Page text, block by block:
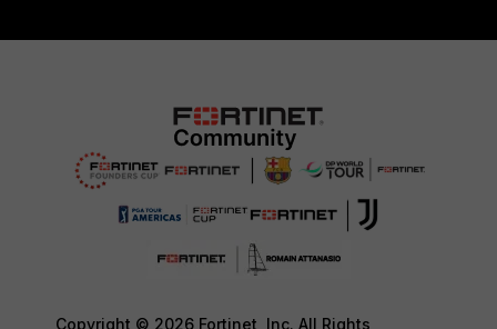
Copyright © 2026 Fortinet, Inc. All Rights